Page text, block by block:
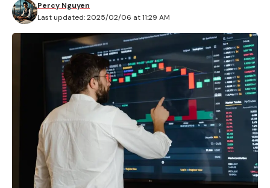
Last updated: 2025/02/06 at 11:29 AM
Percy Nguyen